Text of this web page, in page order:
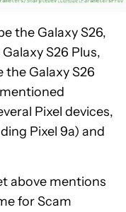
the Galaxy S26,
S26 Plus,
the Galaxy S26
Pixel devices,
Pixel 9a) and
above mentions
for Scam